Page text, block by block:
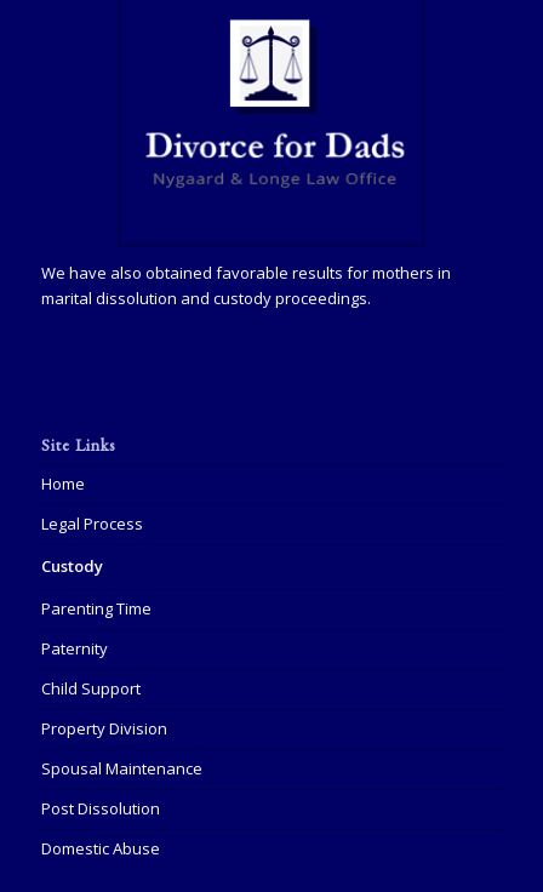
We have also obtained favorable results for mothers in
marital dissolution and custody proceedings.
Site Links
Home
Legal Process
Custody
Parenting Time
Paternity
Child Support
Property Division
Spousal Maintenance
Post Dissolution
Domestic Abuse